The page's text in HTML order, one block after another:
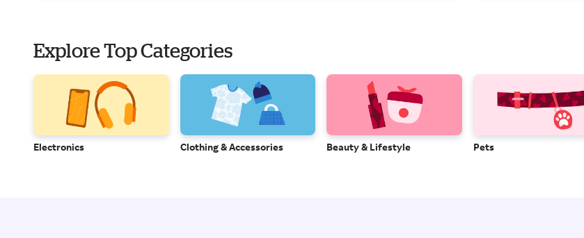
Explore Top Categories
Electronics Clothing & Accessories Beauty & Lifestyle Pets